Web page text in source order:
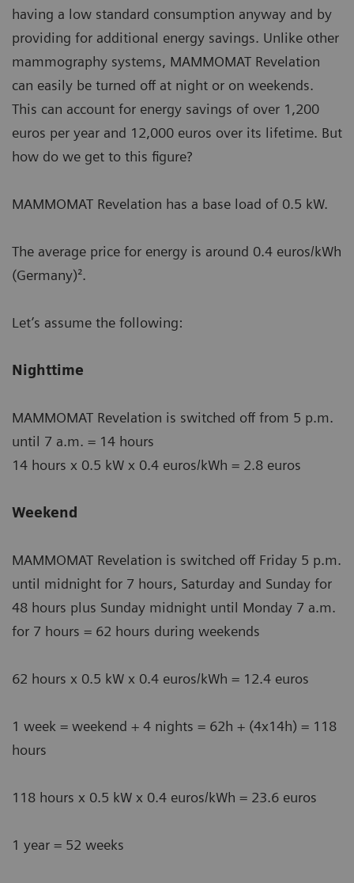
having a low standard consumption anyway and by
providing for additional energy savings. Unlike other
mammography systems, MAMMOMAT Revelation
can easily be turned off at night or on weekends.
This can account for energy savings of over 1,200
euros per year and 12,000 euros over its lifetime. But
how do we get to this figure?
MAMMOMAT Revelation has a base load of 0.5 kW.
The average price for energy is around 0.4 euros/kWh
(Germany)².
Let’s assume the following:
Nighttime
MAMMOMAT Revelation is switched off from 5 p.m.
until 7 a.m. = 14 hours
14 hours x 0.5 kW x 0.4 euros/kWh = 2.8 euros
Weekend
MAMMOMAT Revelation is switched off Friday 5 p.m.
until midnight for 7 hours, Saturday and Sunday for
48 hours plus Sunday midnight until Monday 7 a.m.
for 7 hours = 62 hours during weekends
62 hours x 0.5 kW x 0.4 euros/kWh = 12.4 euros
1 week = weekend + 4 nights = 62h + (4x14h) = 118
hours
118 hours x 0.5 kW x 0.4 euros/kWh = 23.6 euros
1 year = 52 weeks